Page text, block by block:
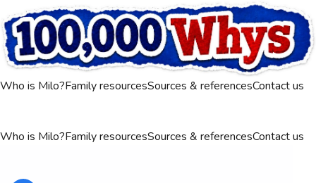
Who is Milo?Family resourcesSources & referencesContact us
Who is Milo?Family resourcesSources & referencesContact us